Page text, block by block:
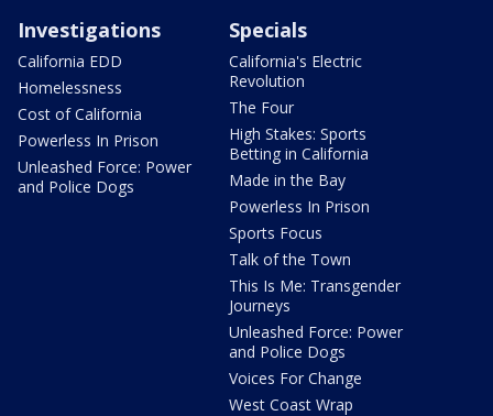
Investigations
California EDD
Homelessness
Cost of California
Powerless In Prison
Unleashed Force: Power
and Police Dogs
Specials
California's Electric
Revolution
The Four
High Stakes: Sports
Betting in California
Made in the Bay
Powerless In Prison
Sports Focus
Talk of the Town
This Is Me: Transgender
Journeys
Unleashed Force: Power
and Police Dogs
Voices For Change
West Coast Wrap